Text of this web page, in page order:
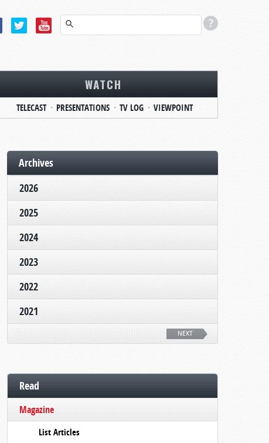
WATCH
TELECAST PRESENTATIONS TV LOG VIEWPOINT
Archives
2026
2025
2024
2023
2022
2021
NEXT
Read
Magazine
List Articles